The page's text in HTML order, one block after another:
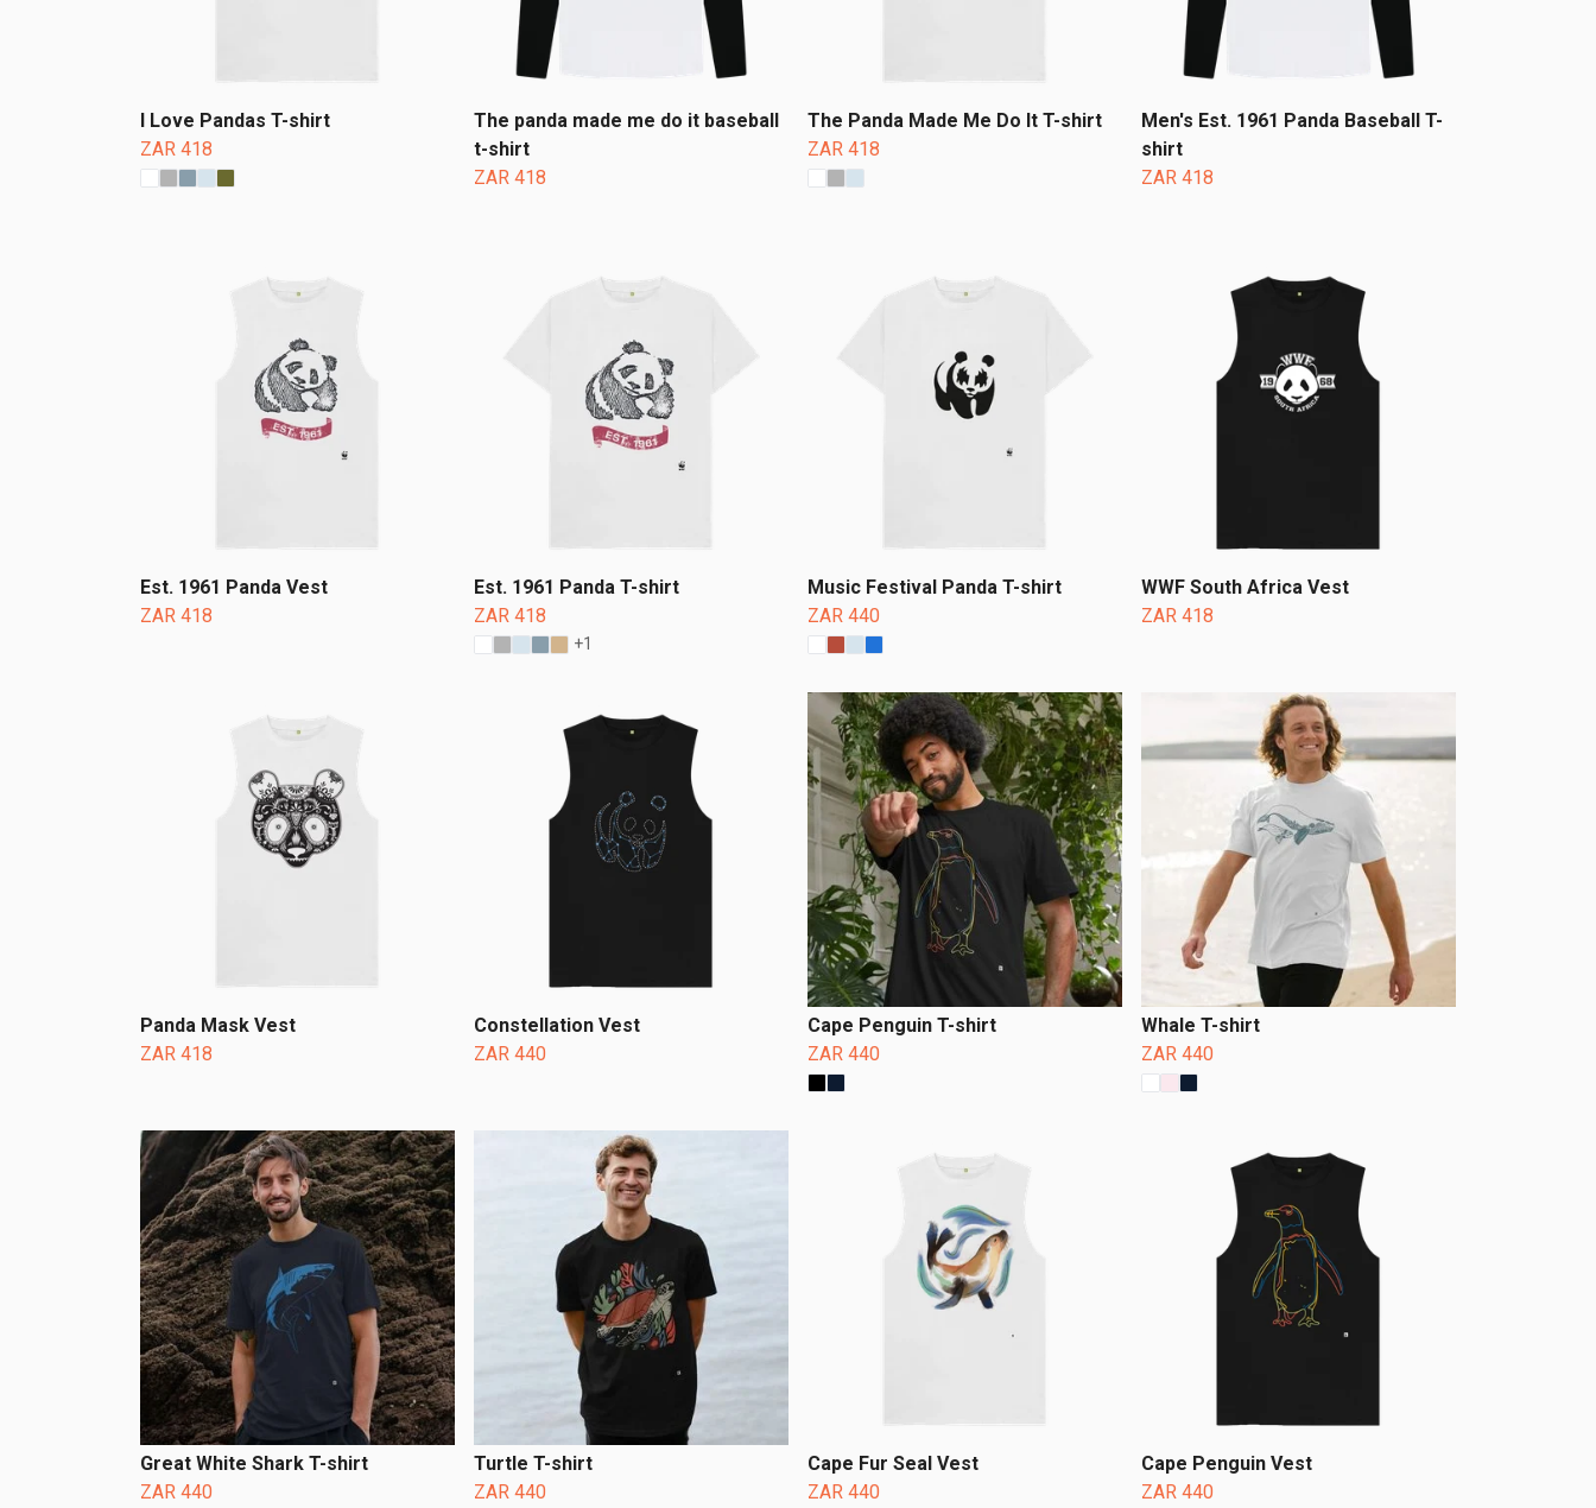
I Love Pandas T-shirt
ZAR 418
The panda made me do it baseball
t-shirt
ZAR 418
The Panda Made Me Do It T-shirt
ZAR 418
Men's Est. 1961 Panda Baseball T-
shirt
ZAR 418
Est. 1961 Panda Vest
ZAR 418
Est. 1961 Panda T-shirt
ZAR 418
+1
Music Festival Panda T-shirt
ZAR 440
WWF South Africa Vest
ZAR 418
Panda Mask Vest
ZAR 418
Constellation Vest
ZAR 440
Cape Penguin T-shirt
ZAR 440
Whale T-shirt
ZAR 440
Great White Shark T-shirt
ZAR 440
Turtle T-shirt
ZAR 440
Cape Fur Seal Vest
ZAR 440
Cape Penguin Vest
ZAR 440